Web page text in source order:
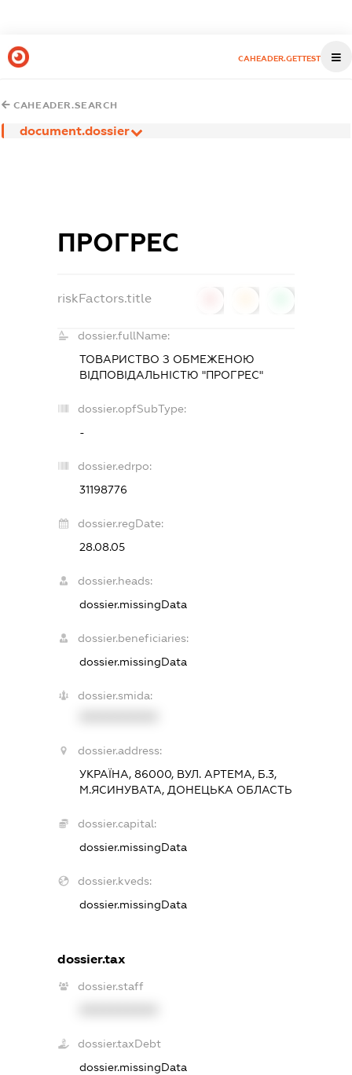
CAHEADER.GETTEST
CAHEADER.SEARCH
document.dossier
ПРОГРЕС
riskFactors.title
dossier.fullName:
ТОВАРИСТВО З ОБМЕЖЕНОЮ
ВІДПОВІДАЛЬНІСТЮ "ПРОГРЕС"
dossier.opfSubType:
-
dossier.edrpo:
31198776
dossier.regDate:
28.08.05
dossier.heads:
dossier.missingData
dossier.beneficiaries:
dossier.missingData
dossier.smida:
dossier.address:
УКРАЇНА, 86000, ВУЛ. АРТЕМА, Б.3,
М.ЯСИНУВАТА, ДОНЕЦЬКА ОБЛАСТЬ
dossier.capital:
dossier.missingData
dossier.kveds:
dossier.missingData
dossier.tax
dossier.staff
dossier.taxDebt
dossier.missingData